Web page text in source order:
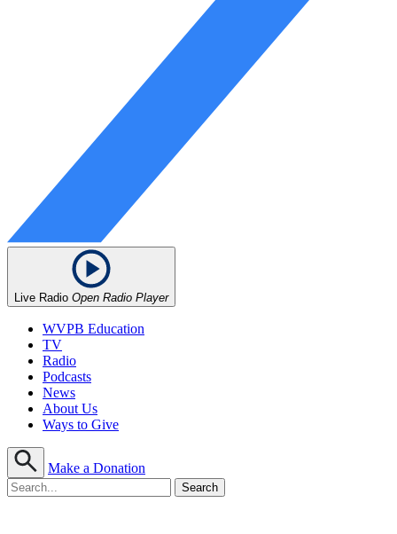
Live Radio Open Radio Player
WVPB Education
TV
Radio
Podcasts
News
About Us
Ways to Give
Make a Donation